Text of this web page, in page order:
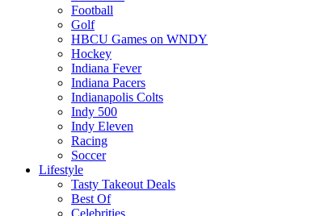
Football
Golf
HBCU Games on WNDY
Hockey
Indiana Fever
Indiana Pacers
Indianapolis Colts
Indy 500
Indy Eleven
Racing
Soccer
Lifestyle
Tasty Takeout Deals
Best Of
Celebrities